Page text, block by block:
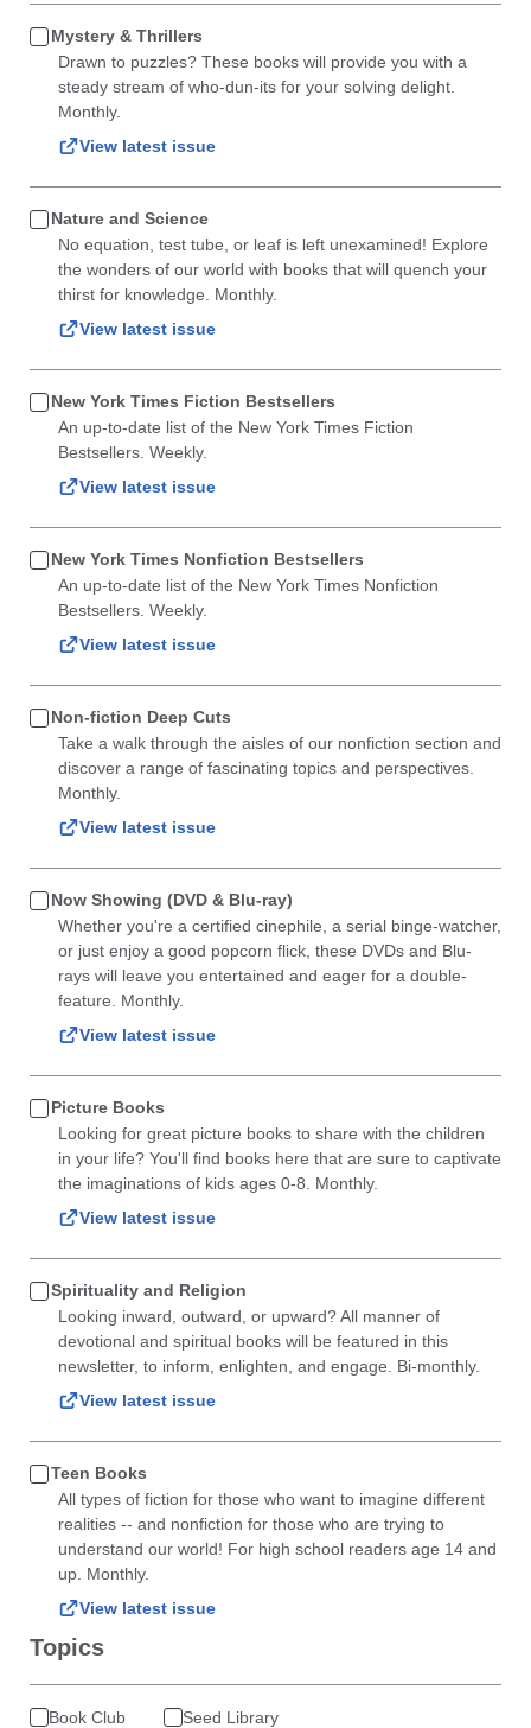
Mystery & Thrillers
Drawn to puzzles? These books will provide you with a
steady stream of who-dun-its for your solving delight.
Monthly.
View latest issue
Nature and Science
No equation, test tube, or leaf is left unexamined! Explore
the wonders of our world with books that will quench your
thirst for knowledge. Monthly.
View latest issue
New York Times Fiction Bestsellers
An up-to-date list of the New York Times Fiction
Bestsellers. Weekly.
View latest issue
New York Times Nonfiction Bestsellers
An up-to-date list of the New York Times Nonfiction
Bestsellers. Weekly.
View latest issue
Non-fiction Deep Cuts
Take a walk through the aisles of our nonfiction section and
discover a range of fascinating topics and perspectives.
Monthly.
View latest issue
Now Showing (DVD & Blu-ray)
Whether you're a certified cinephile, a serial binge-watcher,
or just enjoy a good popcorn flick, these DVDs and Blu-
rays will leave you entertained and eager for a double-
feature. Monthly.
View latest issue
Picture Books
Looking for great picture books to share with the children
in your life? You'll find books here that are sure to captivate
the imaginations of kids ages 0-8. Monthly.
View latest issue
Spirituality and Religion
Looking inward, outward, or upward? All manner of
devotional and spiritual books will be featured in this
newsletter, to inform, enlighten, and engage. Bi-monthly.
View latest issue
Teen Books
All types of fiction for those who want to imagine different
realities -- and nonfiction for those who are trying to
understand our world! For high school readers age 14 and
up. Monthly.
View latest issue
Topics
Book Club Seed Library